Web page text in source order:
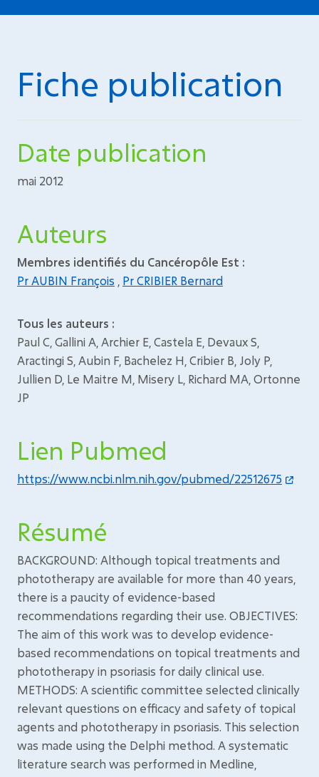
Fiche publication
Date publication
mai 2012
Auteurs
Membres identifiés du Cancéropôle Est :
Pr AUBIN François
Pr CRIBIER Bernard
Tous les auteurs :
Paul C, Gallini A, Archier E, Castela E, Devaux S,
Aractingi S, Aubin F, Bachelez H, Cribier B, Joly P,
Jullien D, Le Maitre M, Misery L, Richard MA, Ortonne
JP
Lien Pubmed
https://www.ncbi.nlm.nih.gov/pubmed/22512675
Résumé
BACKGROUND: Although topical treatments and
phototherapy are available for more than 40 years,
there is a paucity of evidence-based
recommendations regarding their use. OBJECTIVES:
The aim of this work was to develop evidence-
based recommendations on topical treatments and
phototherapy in psoriasis for daily clinical use.
METHODS: A scientific committee selected clinically
relevant questions on efficacy and safety of topical
agents and phototherapy in psoriasis. This selection
was made using the Delphi method. A systematic
literature search was performed in Medline,